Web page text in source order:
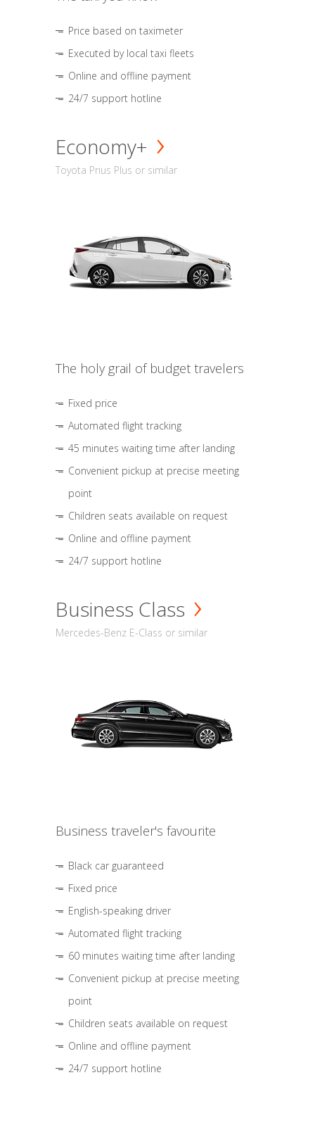
Price based on taximeter
Executed by local taxi fleets
Online and offline payment
24/7 support hotline
Economy+
Toyota Prius Plus or similar
The holy grail of budget travelers
Fixed price
Automated flight tracking
45 minutes waiting time after landing
Convenient pickup at precise meeting
point
Children seats available on request
Online and offline payment
24/7 support hotline
Business Class
Mercedes-Benz E-Class or similar
Business traveler's favourite
Black car guaranteed
Fixed price
English-speaking driver
Automated flight tracking
60 minutes waiting time after landing
Convenient pickup at precise meeting
point
Children seats available on request
Online and offline payment
24/7 support hotline